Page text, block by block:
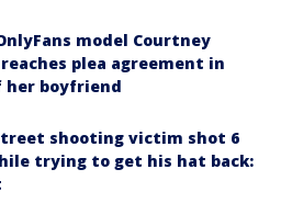
model Courtney
plea agreement in
her boyfriend
shooting victim shot 6
trying to get his hat back: